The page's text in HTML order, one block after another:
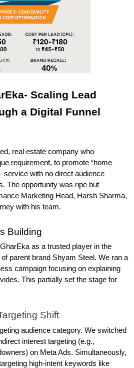
Scaling Lead
a Digital Funnel
real estate company who
requirement, to promote “home
service with no direct audience
The opportunity was ripe but
Marketing Head, Harsh Sharma,
with his team.
Building
as a trusted player in the
parent brand Shyam Steel. We ran a
campaign focusing on explaining
This partially set the stage for
Shift
audience category. We switched
interest targeting (e.g.,
on Meta Ads. Simultaneously,
high-intent keywords like